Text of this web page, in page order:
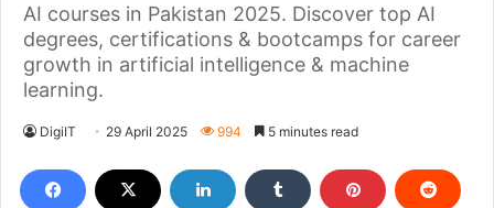
AI courses in Pakistan 2025. Discover top AI
degrees, certifications & bootcamps for career
growth in artificial intelligence & machine
learning.
DigiIT 29 April 2025 994 5 minutes read